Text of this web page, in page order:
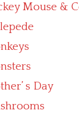
Mouse &
s Day